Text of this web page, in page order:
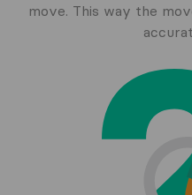
move. This way the